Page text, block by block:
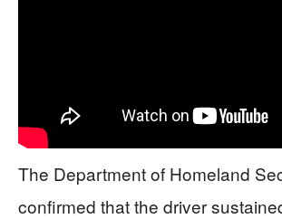
The Department of Homeland
confirmed that the driver